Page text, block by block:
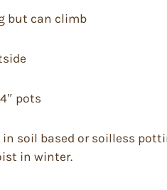
but can climb
pots
in soil based or soilless
in winter.